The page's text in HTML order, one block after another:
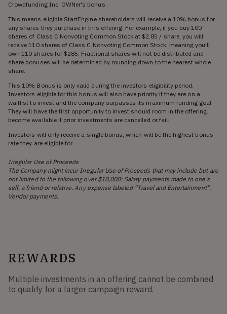
Crowdfunding Inc. OWNer's bonus.
This means eligible StartEngine shareholders will receive a 10% bonus for
any shares they purchase in this offering. For example, if you buy 100
shares of Class C Nonvoting Common Stock at $2.85 / share, you will
receive 110 shares of Class C Nonvoting Common Stock, meaning you'll
own 110 shares for $285. Fractional shares will not be distributed and
share bonuses will be determined by rounding down to the nearest whole
share.
This 10% Bonus is only valid during the investors eligibility period.
Investors eligible for this bonus will also have priority if they are on a
waitlist to invest and the company surpasses its maximum funding goal.
They will have the first opportunity to invest should room in the offering
become available if prior investments are cancelled or fail.
Investors will only receive a single bonus, which will be the highest bonus
rate they are eligible for.
Irregular Use of Proceeds
The Company might incur Irregular Use of Proceeds that may include but are
not limited to the following over $10,000: Salary payments made to one’s
self, a friend or relative. Any expense labeled “Travel and Entertainment”.
Vendor payments.
REWARDS
Multiple investments in an offering cannot be combined
to qualify for a larger campaign reward.